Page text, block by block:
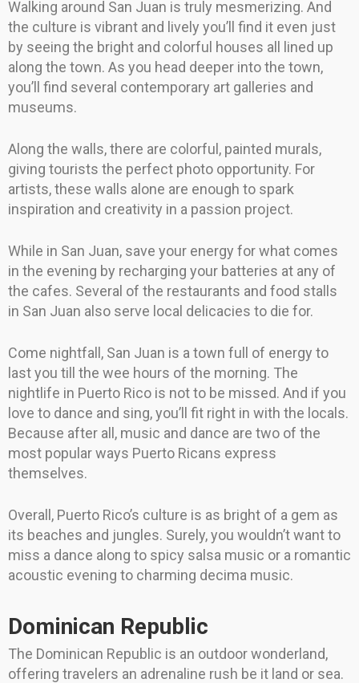
Walking around San Juan is truly mesmerizing. And
the culture is vibrant and lively you’ll find it even just
by seeing the bright and colorful houses all lined up
along the town. As you head deeper into the town,
you’ll find several contemporary art galleries and
museums.
Along the walls, there are colorful, painted murals,
giving tourists the perfect photo opportunity. For
artists, these walls alone are enough to spark
inspiration and creativity in a passion project.
While in San Juan, save your energy for what comes
in the evening by recharging your batteries at any of
the cafes. Several of the restaurants and food stalls
in San Juan also serve local delicacies to die for.
Come nightfall, San Juan is a town full of energy to
last you till the wee hours of the morning. The
nightlife in Puerto Rico is not to be missed. And if you
love to dance and sing, you’ll fit right in with the locals.
Because after all, music and dance are two of the
most popular ways Puerto Ricans express
themselves.
Overall, Puerto Rico’s culture is as bright of a gem as
its beaches and jungles. Surely, you wouldn’t want to
miss a dance along to spicy salsa music or a romantic
acoustic evening to charming decima music.
Dominican Republic
The Dominican Republic is an outdoor wonderland,
offering travelers an adrenaline rush be it land or sea.